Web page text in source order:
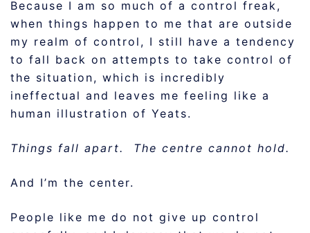
Because I am so much of a control freak,
when things happen to me that are outside
my realm of control, I still have a tendency
to fall back on attempts to take control of
the situation, which is incredibly
ineffectual and leaves me feeling like a
human illustration of Yeats.
Things fall apart. The centre cannot hold.
And I’m the center.
People like me do not give up control